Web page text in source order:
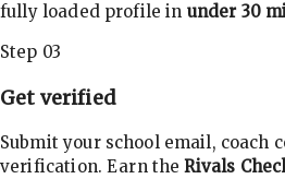
fully loaded profile in under 30
Step 03
Get verified
Submit your school email, coach
verification. Earn theRivals